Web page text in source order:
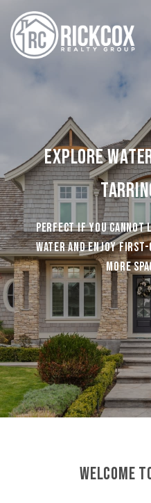
EXPLORE
PERFECT IF YOU
WATER AND ENJOY
MORE
WELCOME